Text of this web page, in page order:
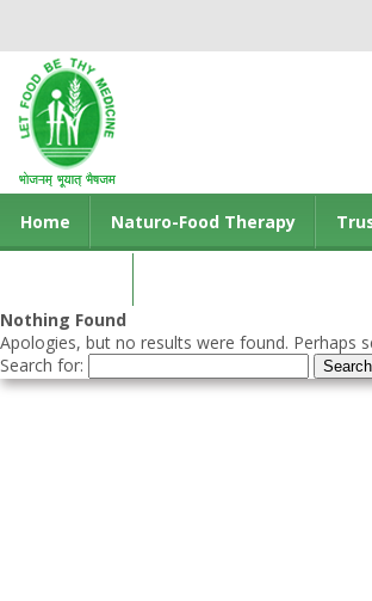
Home Naturo-Food Therapy
Nothing Found
Apologies, but no results were found. Perhaps
Search for: